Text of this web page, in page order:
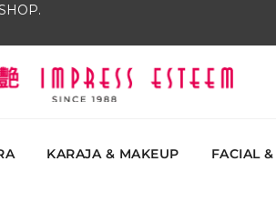
KARAJA & MAKEUP FACIAL